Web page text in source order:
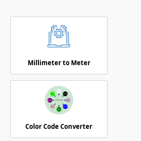
Millimeter to Meter
Color Code Converter